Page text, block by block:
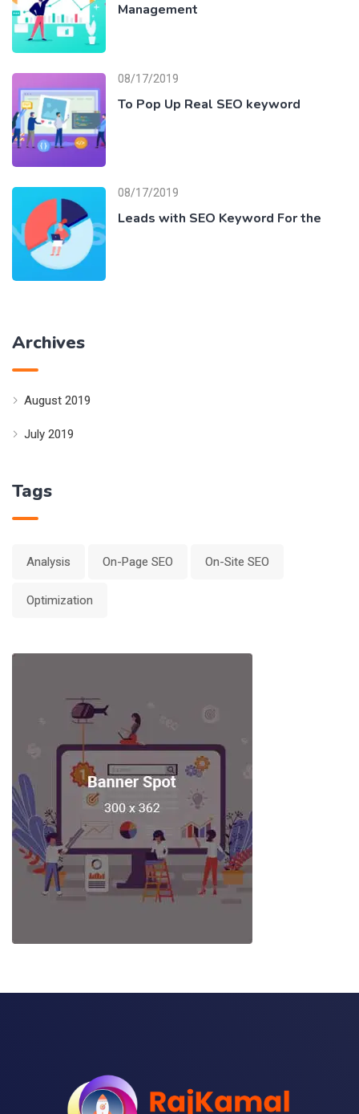
Management
08/17/2019
To Pop Up Real SEO keyword
08/17/2019
Leads with SEO Keyword For the
Archives
August 2019
July 2019
Tags
Analysis On-Page SEO On-Site SEO
Optimization